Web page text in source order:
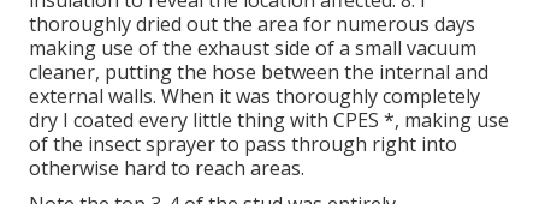
thoroughly dried out the area for numerous days
making use of the exhaust side of a small vacuum
cleaner, putting the hose between the internal and
external walls. When it was thoroughly completely
dry I coated every little thing with CPES *, making use
of the insect sprayer to pass through right into
otherwise hard to reach areas.